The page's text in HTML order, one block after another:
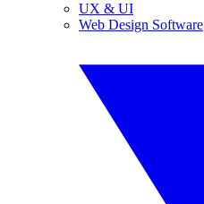
UX & UI
Web Design Software